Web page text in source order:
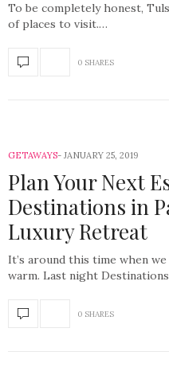
To be completely honest,
of places to visit.…
0 SHARES
GETAWAYS JANUARY 25, 2019
Plan Your Next
Destinations in
Luxury Retreat
It’s around this time when
warm. Last night
0 SHARES